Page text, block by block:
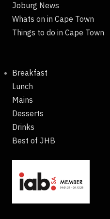
Joburg News
Whats on in Cape Town
Things to do in Cape Town
Breakfast
Lunch
Mains
Desserts
Drinks
Best of JHB